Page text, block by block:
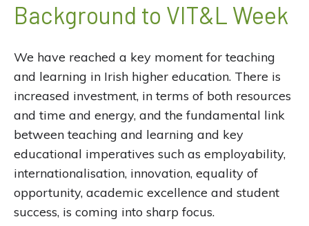
Background to VIT&L Week
We have reached a key moment for teaching
and learning in Irish higher education. There is
increased investment, in terms of both resources
and time and energy, and the fundamental link
between teaching and learning and key
educational imperatives such as employability,
internationalisation, innovation, equality of
opportunity, academic excellence and student
success, is coming into sharp focus.